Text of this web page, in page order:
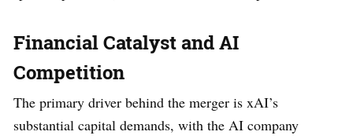
Financial Catalyst and AI
Competition
The primary driver behind the merger is xAI’s
substantial capital demands, with the AI company